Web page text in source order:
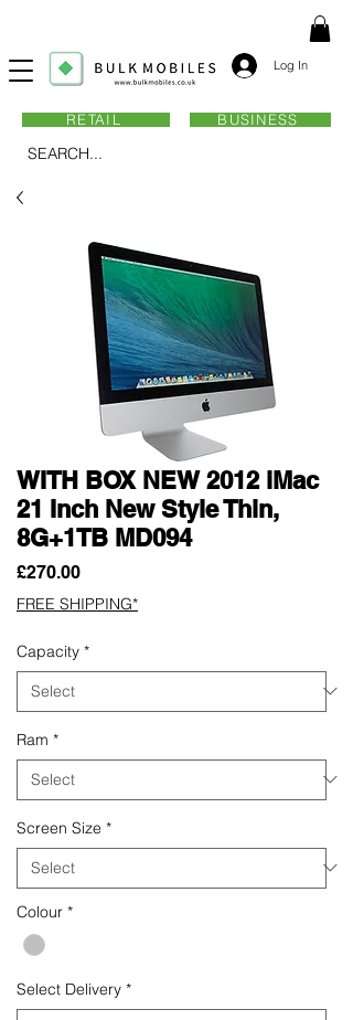
Log In
SEARCH...
RETAIL BUSINESS
WITH BOX NEW 2012 iMac
21 Inch New Style Thin,
8G+1TB MD094
£270.00Price
FREE SHIPPING*
Capacity *
Ram *
Screen Size *
Colour *
Select Delivery *